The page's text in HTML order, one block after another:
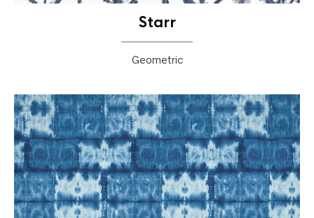
Starr
Geometric